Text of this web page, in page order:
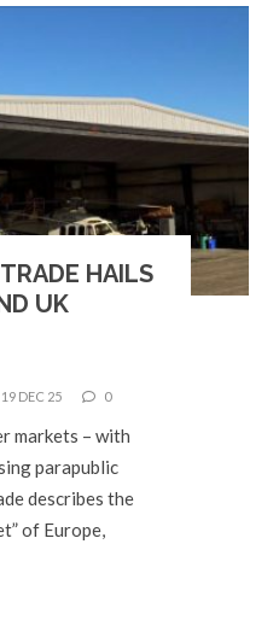
HAILS
UK
19 DEC 25 0
markets – with
parapublic
describes the
of Europe,